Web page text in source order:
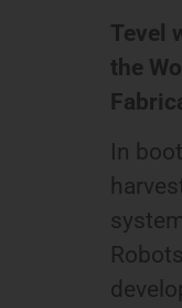
Tevel
the
In